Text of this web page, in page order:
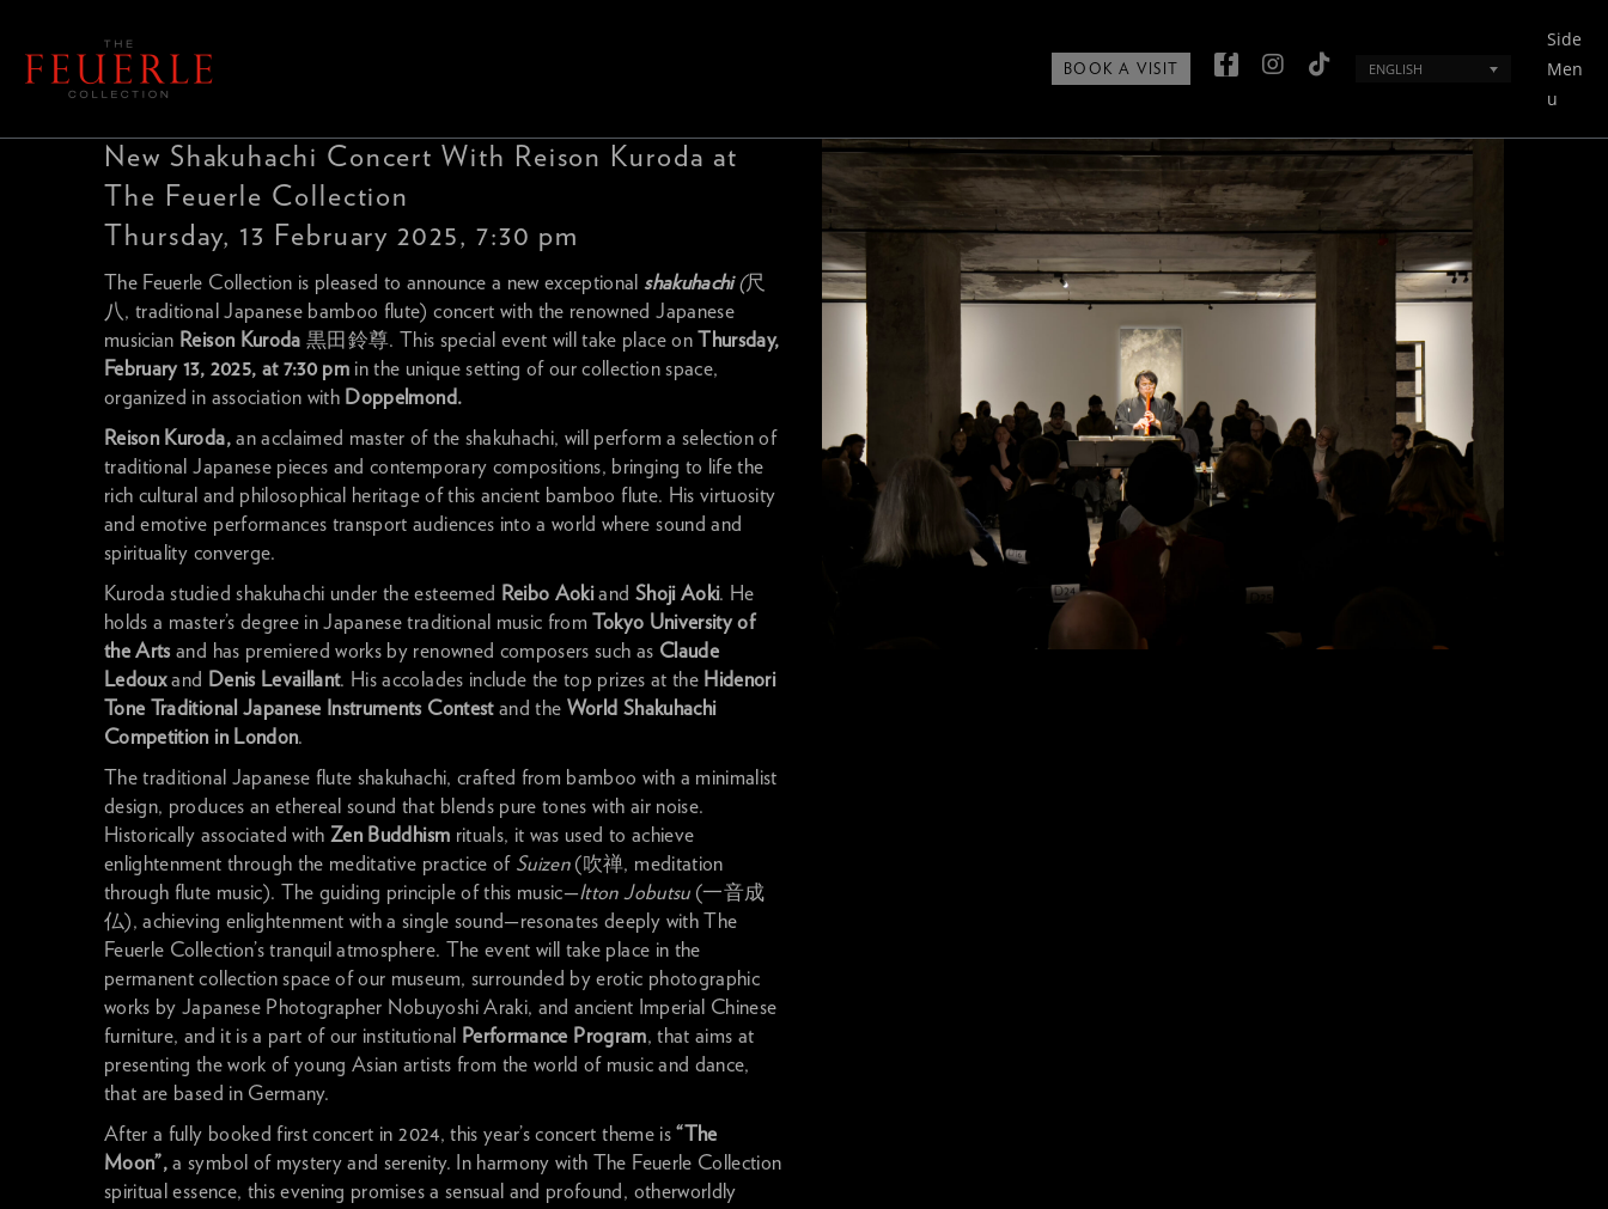
BOOK A VISIT ENGLISH
Side
Men
u
New Shakuhachi Concert With Reison Kuroda at
The Feuerle Collection
Thursday, 13 February 2025, 7:30 pm
The Feuerle Collection is pleased to announce a new exceptionalshakuhachi(尺
八, traditional Japanese bamboo flute) concert with the renowned Japanese
musician Reison Kuroda 黒田鈴尊. This special event will take place onThursday,
February 13, 2025, at 7:30 pm in the unique setting of our collection space,
organized in association with Doppelmond.
Reison Kuroda,an acclaimed master of the shakuhachi, will perform a selection of
traditional Japanese pieces and contemporary compositions, bringing to life the
rich cultural and philosophical heritage of this ancient bamboo flute. His virtuosity
and emotive performances transport audiences into a world where sound and
spirituality converge.
Kuroda studied shakuhachi under the esteemed Reibo Aokiand Shoji Aoki. He
holds a master’s degree in Japanese traditional music fromTokyo University of
the Arts and has premiered works by renowned composers such as Claude
Ledouxand Denis Levaillant. His accolades include the top prizes at the Hidenori
Tone Traditional Japanese Instruments Contestand the World Shakuhachi
Competition in London.
The traditional Japanese flute shakuhachi, crafted from bamboo with a minimalist
design, produces an ethereal sound that blends pure tones with air noise.
Historically associated with Zen Buddhism rituals, it was used to achieve
enlightenment through the meditative practice of Suizen (吹禅, meditation
through flute music). The guiding principle of this music—Itton Jobutsu(一音成
仏), achieving enlightenment with a single sound—resonates deeply with The
Feuerle Collection’s tranquil atmosphere. The event will take place in the
permanent collection space of our museum, surrounded by erotic photographic
works by Japanese Photographer Nobuyoshi Araki, and ancient Imperial Chinese
furniture, and it is a part of our institutional
Performance Program, that aims at
presenting the work of young Asian artists from the world of music and dance,
that are based in Germany.
After a fully booked first concert in 2024, this year’s concert theme is“The
Moon”, a symbol of mystery and serenity. In harmony with The Feuerle Collection
spiritual essence, this evening promises a sensual and profound, otherworldly